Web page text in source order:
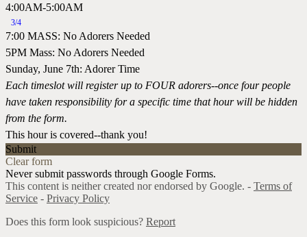
4:00AM-5:00AM
3/4
7:00 MASS: No Adorers Needed
5PM Mass: No Adorers Needed
Sunday, June 7th: Adorer Time
Each timeslot will register up to FOUR adorers--once four people
have taken responsibility for a specific time that hour will be hidden
from the form.
This hour is covered--thank you!
Submit
Clear form
Never submit passwords through Google Forms.
This content is neither created nor endorsed by Google. - Terms of
Service - Privacy Policy
Does this form look suspicious? Report